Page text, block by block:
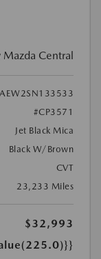
Mazda Central
#CP3571
Jet Black Mica
Black W/Brown
CVT
23,233 Miles
$32,993